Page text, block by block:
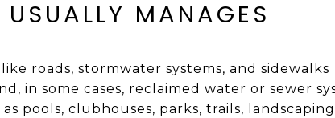
MANAGES
roads, stormwater systems, and sidewalks
in some cases, reclaimed water or sewer
pools, clubhouses, parks, trails,